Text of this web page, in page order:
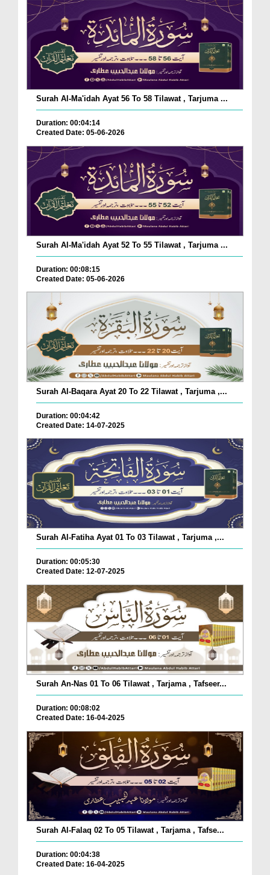
Surah Al-Ma'idah Ayat 56 To 58 Tilawat , Tarjuma ...
Duration: 00:04:14
Created Date: 05-06-2026
Surah Al-Ma'idah Ayat 52 To 55 Tilawat , Tarjuma ...
Duration: 00:08:15
Created Date: 05-06-2026
Surah Al-Baqara Ayat 20 To 22 Tilawat , Tarjuma ,...
Duration: 00:04:42
Created Date: 14-07-2025
Surah Al-Fatiha Ayat 01 To 03 Tilawat , Tarjuma ,...
Duration: 00:05:30
Created Date: 12-07-2025
Surah An-Nas 01 To 06 Tilawat , Tarjama , Tafseer...
Duration: 00:08:02
Created Date: 16-04-2025
Surah Al-Falaq 02 To 05 Tilawat , Tarjama , Tafse...
Duration: 00:04:38
Created Date: 16-04-2025